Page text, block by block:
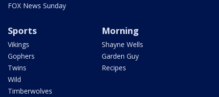
FOX News Sunday
Sports
Vikings
Gophers
Twins
Wild
Timberwolves
Morning
Shayne Wells
Garden Guy
Recipes